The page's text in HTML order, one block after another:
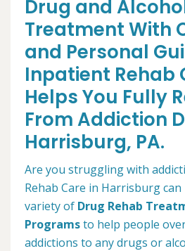
Drug and
Treatment With
and Personal
Inpatient Rehab
Helps You Fully
From Addiction
Harrisburg, PA.
Are you struggling with
Rehab Care in Harrisburg
variety of Drug Rehab
Programsto help people
addictions to any drugs or